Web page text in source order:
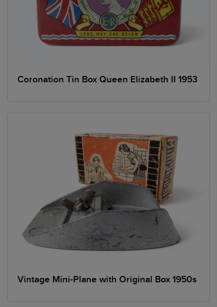
Coronation Tin Box Queen Elizabeth II 1953
Vintage Mini-Plane with Original Box 1950s